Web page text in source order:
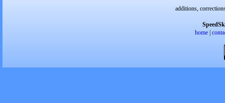
additions,
home